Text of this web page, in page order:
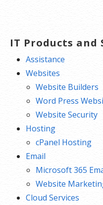
IT Products and
Assistance
Websites
Website Builders
Word Press
Website Security
Hosting
cPanel Hosting
Email
Microsoft 365
Website
Cloud Services